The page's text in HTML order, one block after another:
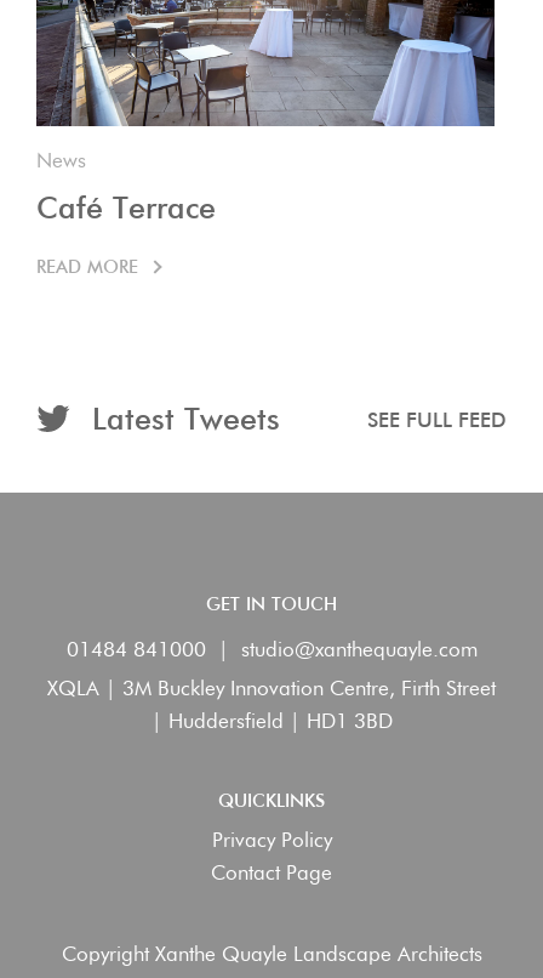
News
Café Terrace
READ MORE
Latest Tweets SEE FULL FEED
GET IN TOUCH
01484 841000
studio@xanthequayle.com
XQLA | 3M Buckley Innovation Centre, Firth Street
| Huddersfield | HD1 3BD
QUICKLINKS
Privacy Policy
Contact Page
Copyright Xanthe Quayle Landscape Architects